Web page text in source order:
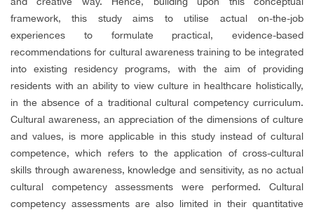
framework, this study aims to utilise actual on-the-job
experiences to formulate practical, evidence-based
recommendations for cultural awareness training to be integrated
into existing residency programs, with the aim of providing
residents with an ability to view culture in healthcare holistically,
in the absence of a traditional cultural competency curriculum.
Cultural awareness, an appreciation of the dimensions of culture
and values, is more applicable in this study instead of cultural
competence, which refers to the application of cross-cultural
skills through awareness, knowledge and sensitivity, as no actual
cultural competency assessments were performed. Cultural
competency assessments are also limited in their quantitative